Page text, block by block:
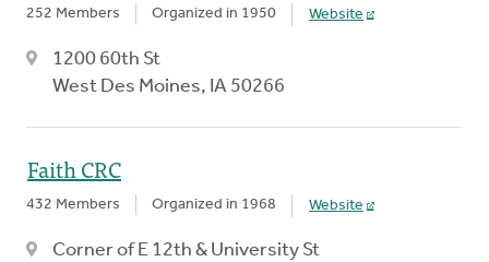
252 Members Organized in 1950 Website
1200 60th St
West Des Moines, IA 50266
Faith CRC
432 Members Organized in 1968 Website
Corner of E 12th & University St